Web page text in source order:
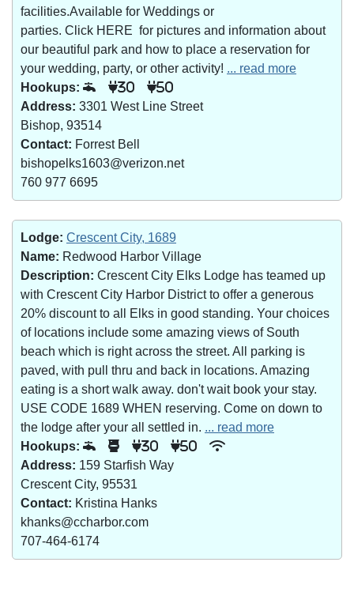
facilities.Available for Weddings or
parties. Click HERE for pictures and information about
our beautiful park and how to place a reservation for
your wedding, party, or other activity! ... read more
Hookups:
30 50
Address: 3301 West Line Street
Bishop, 93514
Contact: Forrest Bell
bishopelks1603@verizon.net
760 977 6695
Lodge: Crescent City, 1689
Name: Redwood Harbor Village
Description: Crescent City Elks Lodge has teamed up
with Crescent City Harbor District to offer a generous
20% discount to all Elks in good standing. Your choices
of locations include some amazing views of South
beach which is right across the street. All parking is
paved, with pull thru and back in locations. Amazing
eating is a short walk away. don't wait book your stay.
USE CODE 1689 WHEN reserving. Come on down to
the lodge after your all settled in. ... read more
Hookups:
30 50
Address: 159 Starfish Way
Crescent City, 95531
Contact: Kristina Hanks
khanks@ccharbor.com
707-464-6174